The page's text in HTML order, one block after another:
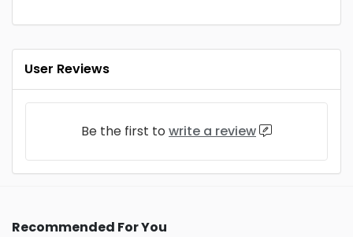
User Reviews
Be the first to write a review
Recommended For You